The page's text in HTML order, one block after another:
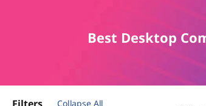
s
Best Desktop
Collapse All